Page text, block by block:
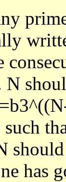
such
has